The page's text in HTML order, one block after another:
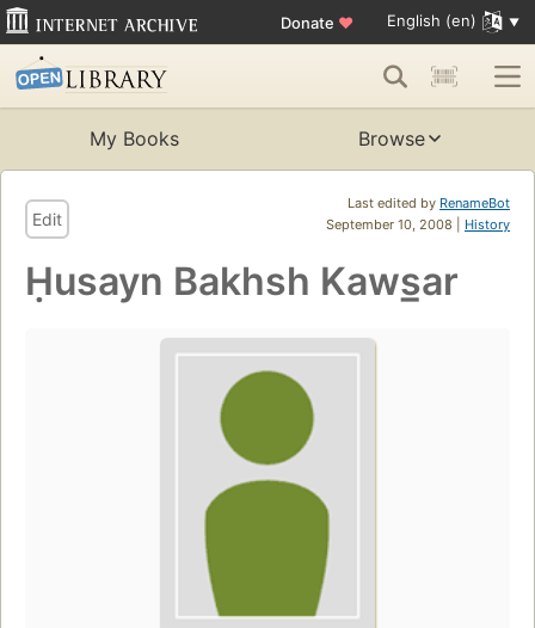
Donate ♥ English (en)
My Books Browse
Last edited by RenameBot
September 10, 2008 | History
Edit
Ḥusayn Bakhsh Kaws̲ar